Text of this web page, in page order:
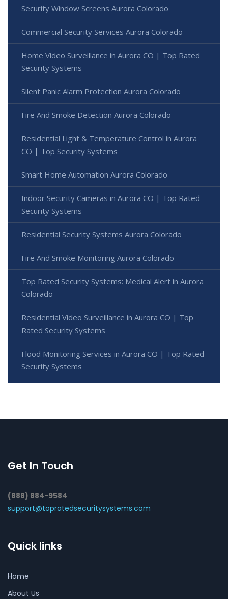
Security Window Screens Aurora Colorado
Commercial Security Services Aurora Colorado
Home Video Surveillance in Aurora CO | Top Rated
Security Systems
Silent Panic Alarm Protection Aurora Colorado
Fire And Smoke Detection Aurora Colorado
Residential Light & Temperature Control in Aurora
CO | Top Security Systems
Smart Home Automation Aurora Colorado
Indoor Security Cameras in Aurora CO | Top Rated
Security Systems
Residential Security Systems Aurora Colorado
Fire And Smoke Monitoring Aurora Colorado
Top Rated Security Systems: Medical Alert in Aurora
Colorado
Residential Video Surveillance in Aurora CO | Top
Rated Security Systems
Flood Monitoring Services in Aurora CO | Top Rated
Security Systems
Get In Touch
(888) 884-9584
support@topratedsecuritysystems.com
Quick links
Home
About Us